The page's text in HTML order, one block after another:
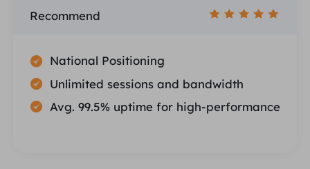
Recommend
National Positioning
Unlimited sessions and bandwidth
Avg. 99.5% uptime for high-performance